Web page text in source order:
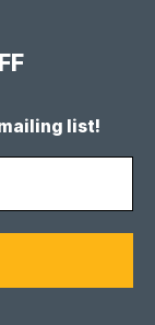
list!